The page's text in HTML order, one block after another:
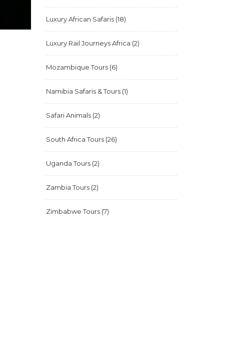
Luxury African Safaris(18)
Luxury Rail Journeys Africa (2)
Mozambique Tours(6)
Namibia Safaris & Tours(1)
Safari Animals(2)
South Africa Tours(26)
Uganda Tours(2)
Zambia Tours(2)
Zimbabwe Tours(7)